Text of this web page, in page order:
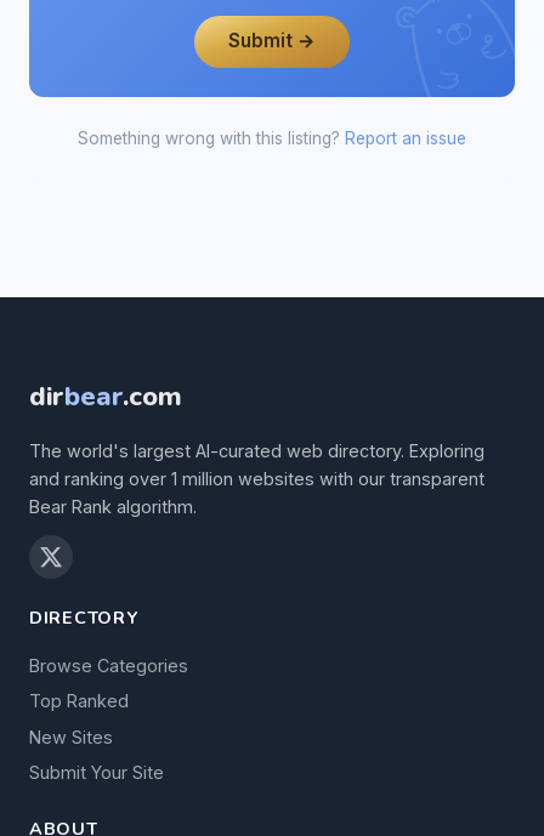
Submit →
Something wrong with this listing? Report an issue
dirbear.com
The world's largest AI-curated web directory. Exploring
and ranking over 1 million websites with our transparent
Bear Rank algorithm.
DIRECTORY
Browse Categories
Top Ranked
New Sites
Submit Your Site
ABOUT